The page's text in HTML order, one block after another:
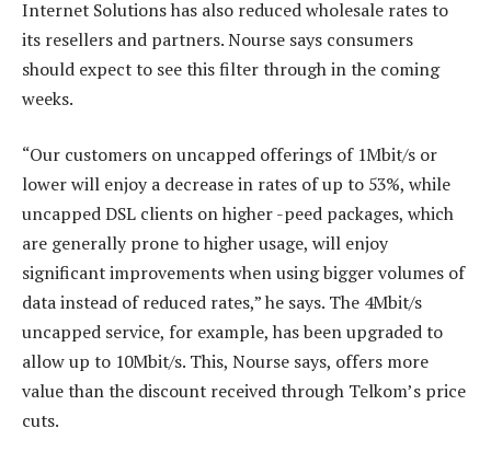
Internet Solutions has also reduced wholesale rates to
its resellers and partners. Nourse says consumers
should expect to see this filter through in the coming
weeks.
“Our customers on uncapped offerings of 1Mbit/s or
lower will enjoy a decrease in rates of up to 53%, while
uncapped DSL clients on higher -peed packages, which
are generally prone to higher usage, will enjoy
significant improvements when using bigger volumes of
data instead of reduced rates,” he says. The 4Mbit/s
uncapped service, for example, has been upgraded to
allow up to 10Mbit/s. This, Nourse says, offers more
value than the discount received through Telkom’s price
cuts.